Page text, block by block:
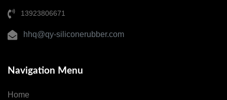
13923806671
hhq@qy-siliconerubber.com
Navigation Menu
Home